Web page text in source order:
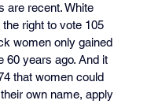
are recent. White
right to vote 105
women only gained
60 years ago. And it
that women could
own name, apply